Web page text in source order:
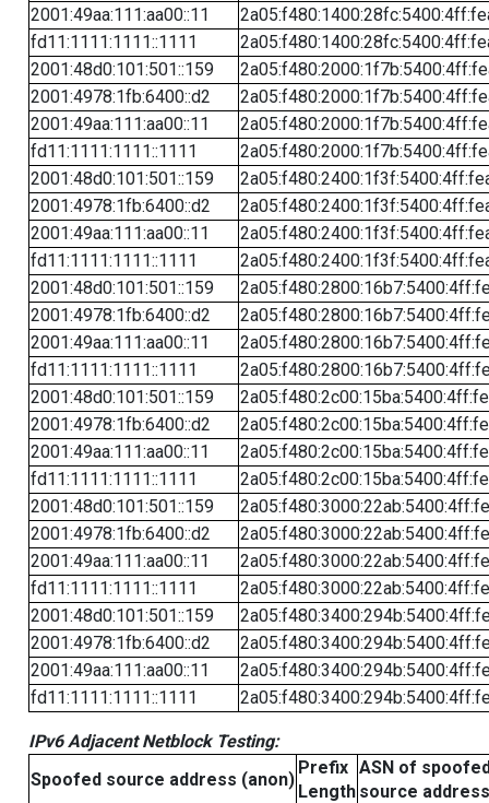
2001:49aa:111:aa00::11
fd11:1111:1111::1111
2001:48d0:101:501::159
2001:4978:1fb:6400::d2
2001:49aa:111:aa00::11
fd11:1111:1111::1111
2001:48d0:101:501::159
2001:4978:1fb:6400::d2
2001:49aa:111:aa00::11
fd11:1111:1111::1111
2001:48d0:101:501::159
2001:4978:1fb:6400::d2
2001:49aa:111:aa00::11
fd11:1111:1111::1111
2001:48d0:101:501::159
2001:4978:1fb:6400::d2
2001:49aa:111:aa00::11
fd11:1111:1111::1111
2001:48d0:101:501::159
2001:4978:1fb:6400::d2
2001:49aa:111:aa00::11
fd11:1111:1111::1111
2001:48d0:101:501::159
2001:4978:1fb:6400::d2
2001:49aa:111:aa00::11
fd11:1111:1111::1111
IPv6 Adjacent Netblock Testing:
Spoofed source address (anon)
Prefix
Length
ASN of
source address